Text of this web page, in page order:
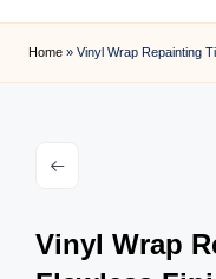
e
w
o
Home » Vinyl Wrap Repainting
Vinyl Wrap